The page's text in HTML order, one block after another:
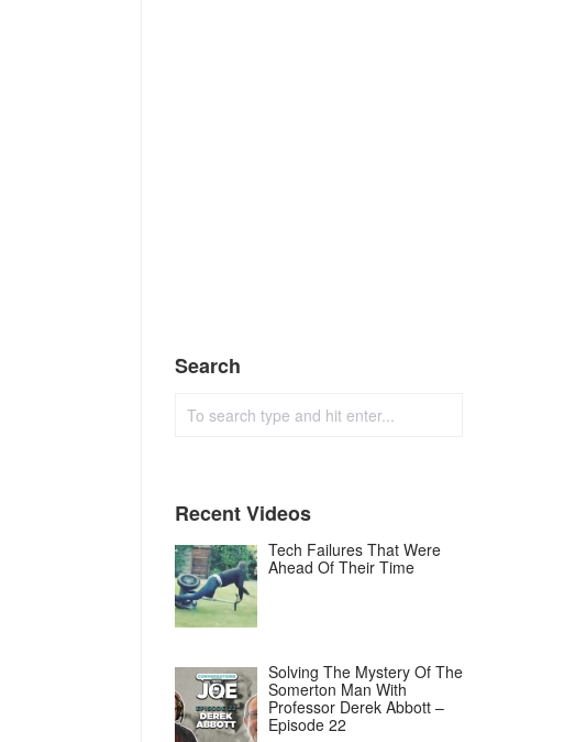
Search
Recent Videos
Tech Failures That Were
Ahead Of Their Time
Solving The Mystery Of The
Somerton Man With
Professor Derek Abbott –
Episode 22